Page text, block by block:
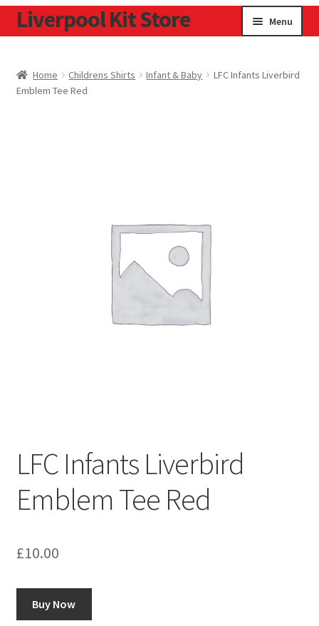
Skip
to
Skip
to
Liverpool Kit Store Menu
Contact
Home Childrens Shirts Infant & Baby
LFC Infants Liverbird
Emblem Tee Red
LFC Infants Liverbird
Emblem Tee Red
£10.00
Buy Now